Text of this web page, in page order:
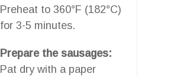
Preheat to 360°F (182°C)
for 3-5 minutes.
Prepare the sausages:
Pat dry with a paper